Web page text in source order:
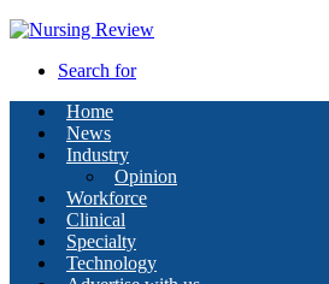
Search for
Home
News
Industry
Opinion
Workforce
Clinical
Specialty
Technology